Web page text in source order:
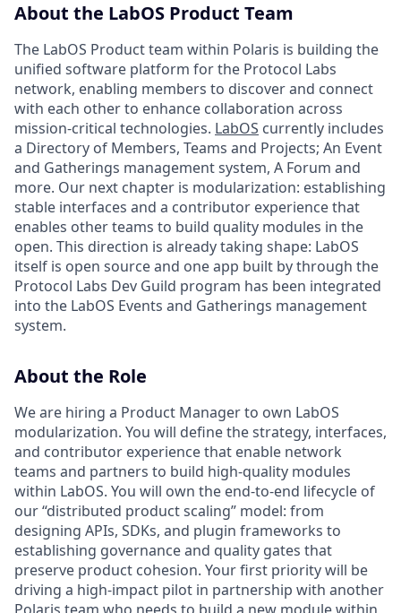
About the LabOS Product Team
The LabOS Product team within Polaris is building the
unified software platform for the Protocol Labs
network, enabling members to discover and connect
with each other to enhance collaboration across
mission-critical technologies. LabOS currently includes
a Directory of Members, Teams and Projects; An Event
and Gatherings management system, A Forum and
more. Our next chapter is modularization: establishing
stable interfaces and a contributor experience that
enables other teams to build quality modules in the
open. This direction is already taking shape: LabOS
itself is open source and one app built by through the
Protocol Labs Dev Guild program has been integrated
into the LabOS Events and Gatherings management
system.
About the Role
We are hiring a Product Manager to own LabOS
modularization. You will define the strategy, interfaces,
and contributor experience that enable network
teams and partners to build high-quality modules
within LabOS. You will own the end-to-end lifecycle of
our “distributed product scaling” model: from
designing APIs, SDKs, and plugin frameworks to
establishing governance and quality gates that
preserve product cohesion. Your first priority will be
driving a high-impact pilot in partnership with another